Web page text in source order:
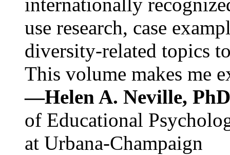
internationally
use research, case
diversity-related topics
This volume makes me
—Helen A. Neville,
of Educational
at Urbana-Champaign